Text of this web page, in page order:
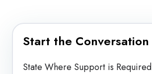
Start the Conversation
State Where Support is Required